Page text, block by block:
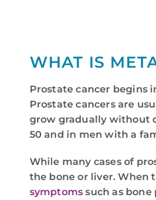
WHAT IS
Prostate cancer begins
Prostate cancers are
grow gradually without
50 and in men with a
While many cases of
the bone or liver. When
symptoms such as